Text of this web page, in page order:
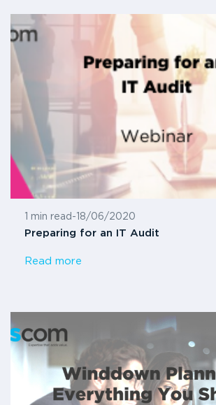
1 min read - 18/06/2020
Preparing for an IT Audit
Read more